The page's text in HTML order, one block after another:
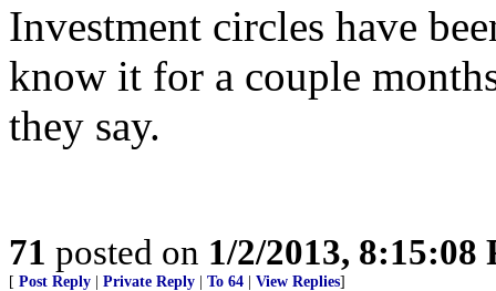
Investment circles have
know it for a couple
they say.
71 posted on 1/2/2013, 8:15:08
[ Post Reply Private Reply To 64 View Replies]